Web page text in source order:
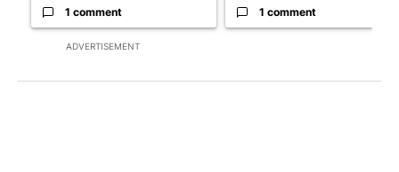
ADVERTISEMENT
1 comment 1 comment